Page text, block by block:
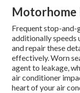
Motorhome
Frequent stop-
additionally speeds
and repair these
effectively. Worn
agent to leakage,
air conditioner
heart of your air